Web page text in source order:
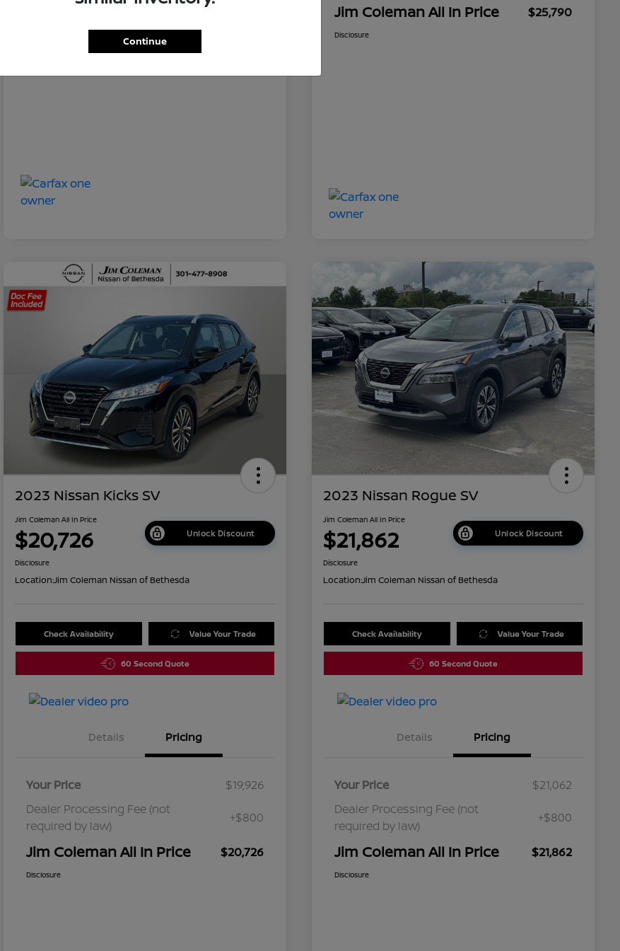
Jim Coleman All In Price Jim Coleman All In Price $25,790
Disclosure
2023 Nissan Kicks SV
Jim Coleman All In Price
$20,726 Unlock Discount
Disclosure
Location:Jim Coleman Nissan of Bethesda
Check Availability Value Your Trade
60 Second Quote
Details Pricing
Your Price
$19,926
Dealer Processing Fee (not
required by law)
+$800
Jim Coleman All In Price $20,726
Disclosure
2023 Nissan Rogue SV
Jim Coleman All In Price
$21,862 Unlock Discount
Disclosure
Location:Jim Coleman Nissan of Bethesda
Check Availability Value Your Trade
60 Second Quote
Details Pricing
Your Price
$21,062
Dealer Processing Fee (not
required by law)
+$800
Jim Coleman All In Price $21,862
Disclosure
Continue